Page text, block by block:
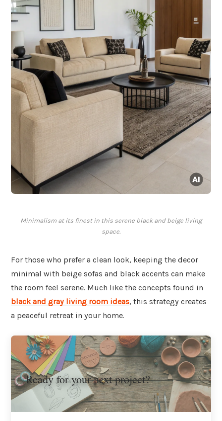
Minimalism at its finest in this serene black and beige living
space.
For those who prefer a clean look, keeping the decor
minimal with beige sofas and black accents can make
the room feel serene. Much like the concepts found in
black and gray living room ideas, this strategy creates
a peaceful retreat in your home.
Ready for your next project?